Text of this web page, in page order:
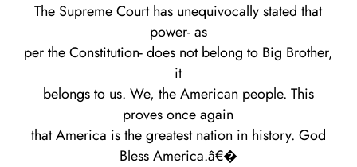
The Supreme Court has unequivocally stated that
power- as
per the Constitution- does not belong to Big Brother,
it
belongs to us. We, the American people. This
proves once again
that America is the greatest nation in history. God
Bless America.â€�